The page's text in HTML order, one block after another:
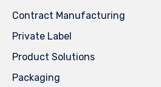
Contract Manufacturing
Private Label
Product Solutions
Packaging